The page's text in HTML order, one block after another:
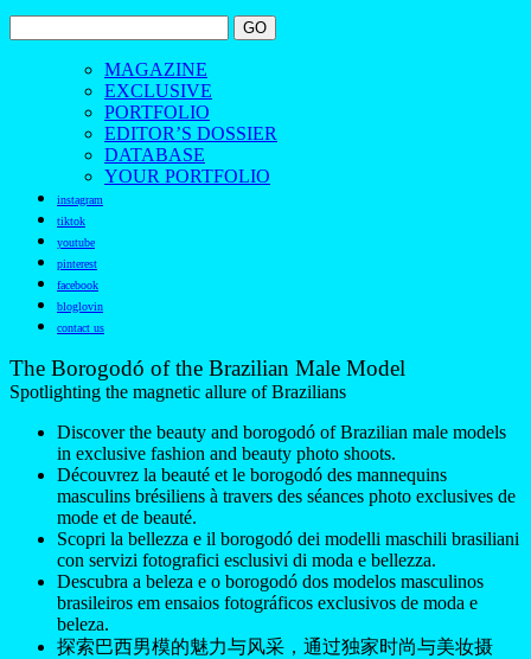
MAGAZINE
EXCLUSIVE
PORTFOLIO
EDITOR’S DOSSIER
DATABASE
YOUR PORTFOLIO
instagram
tiktok
youtube
pinterest
facebook
bloglovin
contact us
The Borogodó of the Brazilian Male Model
Spotlighting the magnetic allure of Brazilians
Discover the beauty and borogodó of Brazilian male models
in exclusive fashion and beauty photo shoots.
Découvrez la beauté et le borogodó des mannequins
masculins brésiliens à travers des séances photo exclusives de
mode et de beauté.
Scopri la bellezza e il borogodó dei modelli maschili brasiliani
con servizi fotografici esclusivi di moda e bellezza.
Descubra a beleza e o borogodó dos modelos masculinos
brasileiros em ensaios fotográficos exclusivos de moda e
beleza.
探索巴西男模的魅力与风采，通过独家时尚与美妆摄